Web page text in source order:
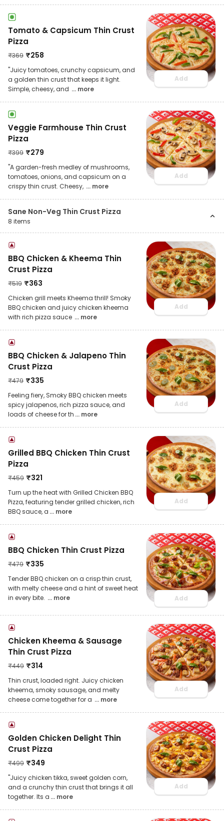
Tomato & Capsicum Thin Crust
Pizza
₹369 ₹258
"Juicy tomatoes, crunchy capsicum, and
a golden thin crust that keeps it light.
Simple, cheesy, and ... more
Add
Veggie Farmhouse Thin Crust
Pizza
₹399 ₹279
"A garden-fresh medley of mushrooms,
tomatoes, onions, and capsicum on a
crispy thin crust. Cheesy, ... more
Add
Sane Non-Veg Thin Crust Pizza
8 items
BBQ Chicken & Kheema Thin
Crust Pizza
₹519 ₹363
Chicken grill meets Kheema thrill! Smoky
BBQ chicken and juicy chicken kheema
with rich pizza sauce ... more
Add
BBQ Chicken & Jalapeno Thin
Crust Pizza
₹479 ₹335
Feeling fiery, Smoky BBQ chicken meets
spicy jalapenos, rich pizza sauce, and
loads of cheese for th ... more
Add
Grilled BBQ Chicken Thin Crust
Pizza
₹459 ₹321
Turn up the heat with Grilled Chicken BBQ
Pizza, featuring tender grilled chicken, rich
BBQ sauce, a ... more
Add
BBQ Chicken Thin Crust Pizza
₹479 ₹335
Tender BBQ chicken on a crisp thin crust,
with melty cheese and a hint of sweet heat
in every bite. ... more Add
Chicken Kheema & Sausage
Thin Crust Pizza
₹449 ₹314
Thin crust, loaded right. Juicy chicken
kheema, smoky sausage, and melty
cheese come together for a ... more
Add
Golden Chicken Delight Thin
Crust Pizza
₹499 ₹349
"Juicy chicken tikka, sweet golden corn,
and a crunchy thin crust that brings it all
together. Its a ... more
Add